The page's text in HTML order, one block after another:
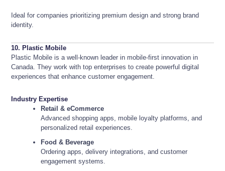
Ideal for companies prioritizing premium design and strong brand
identity.
10. Plastic Mobile
Plastic Mobile is a well-known leader in mobile-first innovation in
Canada. They work with top enterprises to create powerful digital
experiences that enhance customer engagement.
Industry Expertise
Retail & eCommerce
Advanced shopping apps, mobile loyalty platforms, and
personalized retail experiences.
Food & Beverage
Ordering apps, delivery integrations, and customer
engagement systems.